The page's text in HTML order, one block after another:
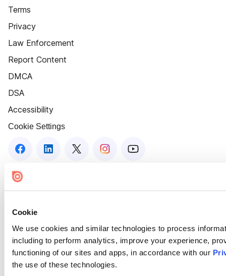
Cookie
We use cookies and similar technologies to process
including to perform analytics, improve your experience,
functioning of our sites and apps, in accordance with our
the use of these technologies.
Terms
Privacy
Law Enforcement
Report Content
DMCA
DSA
Accessibility
Cookie Settings